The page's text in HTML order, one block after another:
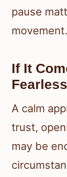
pause
movement.
If It
A calm
trust,
may be